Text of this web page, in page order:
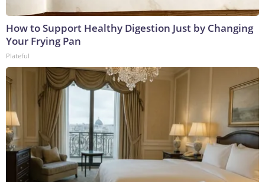
How to Support Healthy Digestion Just by Changing
Your Frying Pan
Plateful